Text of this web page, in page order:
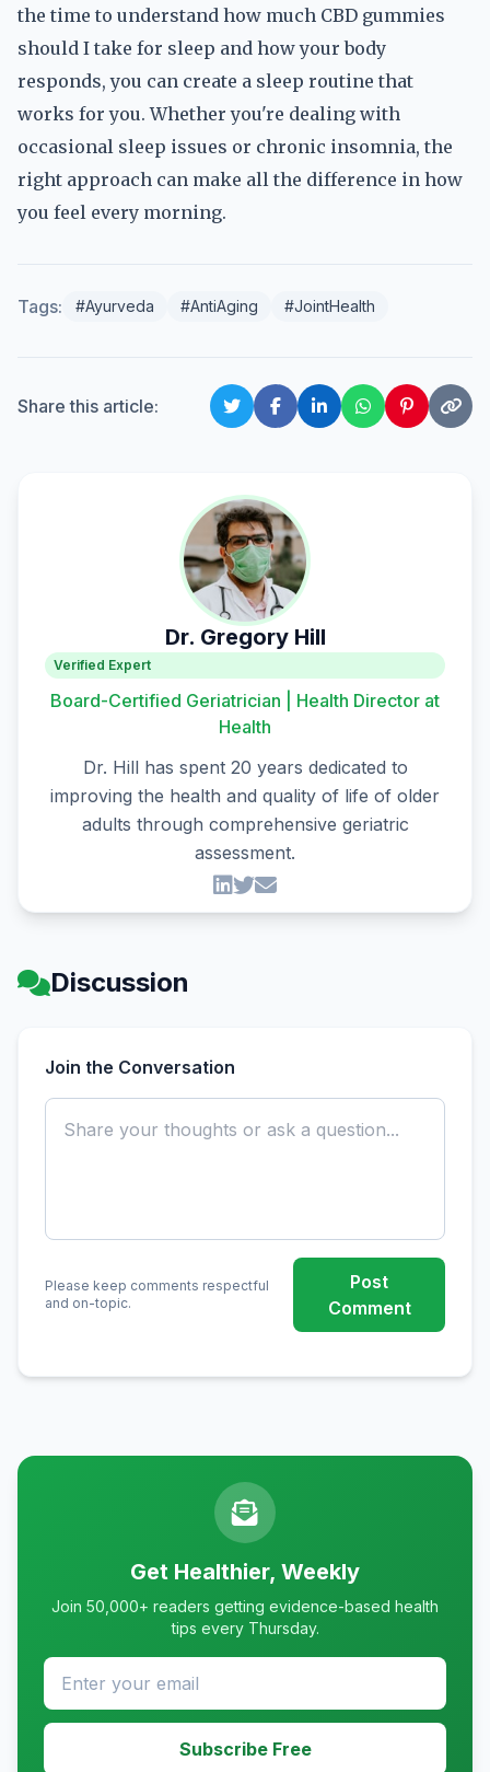
the time to understand how much CBD gummies
should I take for sleep and how your body
responds, you can create a sleep routine that
works for you. Whether you're dealing with
occasional sleep issues or chronic insomnia, the
right approach can make all the difference in how
you feel every morning.
Tags: #Ayurveda #AntiAging #JointHealth
Share this article:
Dr. Gregory Hill
Verified Expert
Board-Certified Geriatrician | Health Director at
Health
Dr. Hill has spent 20 years dedicated to
improving the health and quality of life of older
adults through comprehensive geriatric
assessment.
Discussion
Join the Conversation
Please keep comments respectful
and on-topic.
Post
Comment
Get Healthier, Weekly
Join 50,000+ readers getting evidence-based health
tips every Thursday.
Subscribe Free